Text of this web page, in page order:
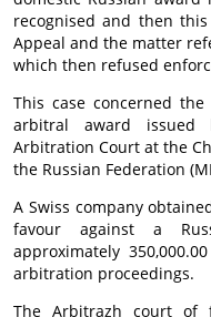
recognised and then
Appeal and the matter
which then refused
This case concerned
arbitral award issued
Arbitration Court at the
the Russian Federation
A Swiss company
favour against a
approximately
arbitration proceedings.
The Arbitrazh court of